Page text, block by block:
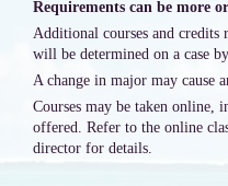
Requirements can be more
Additional courses and credits
will be determined on a case by
A change in major may cause
Courses may be taken
offered. Refer to the online
director for details.